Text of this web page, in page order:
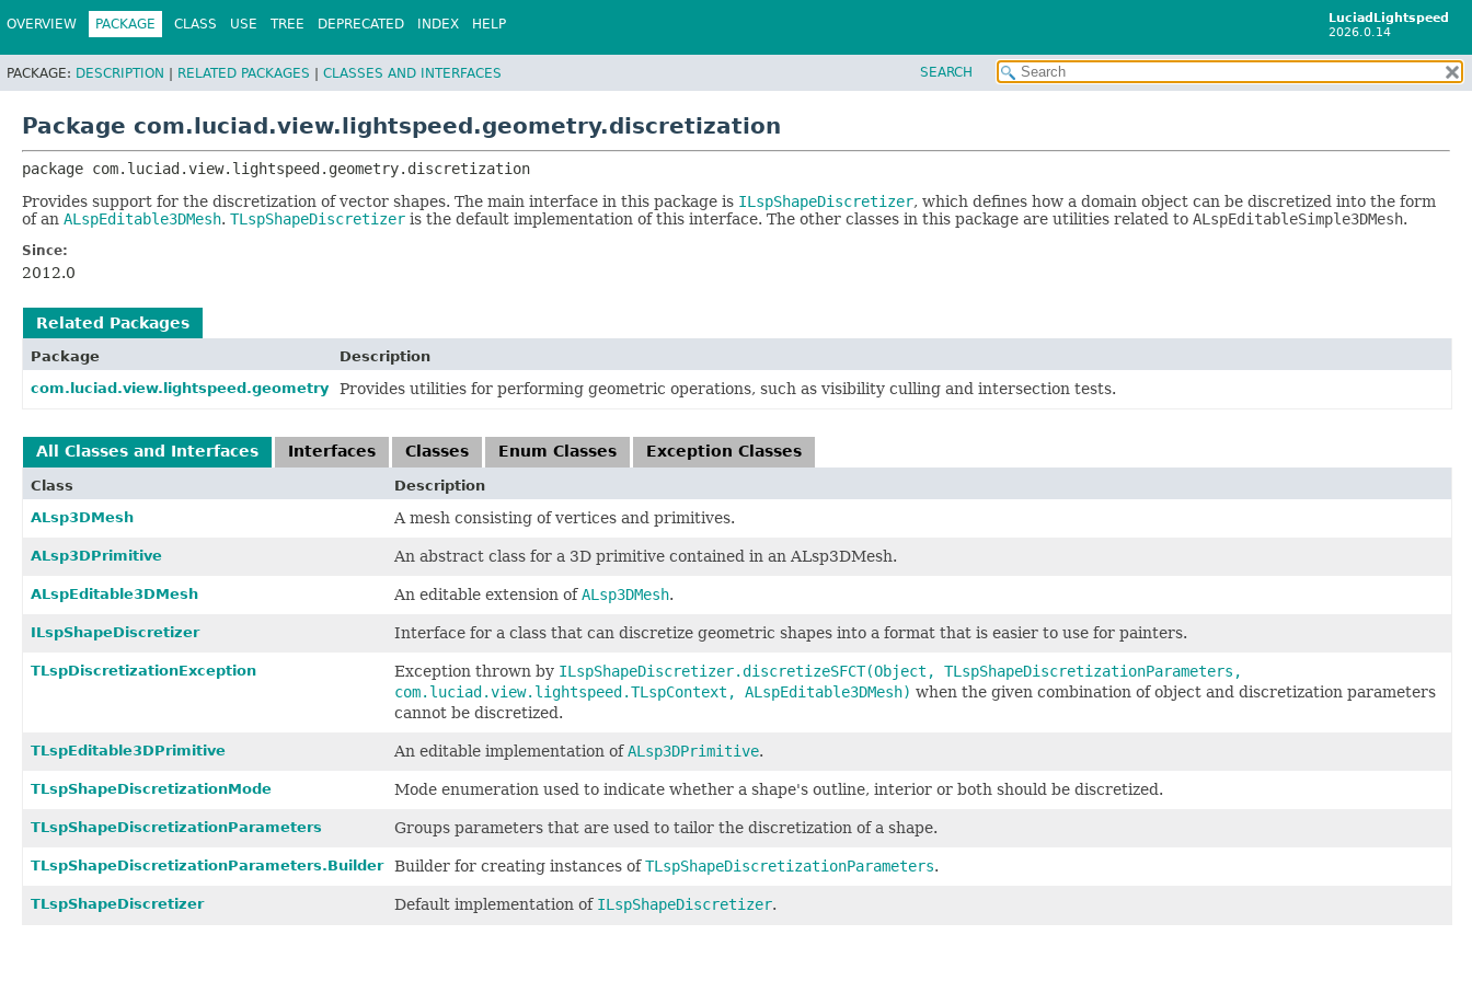
LuciadLightspeed
2026.0.14
OVERVIEW PACKAGE CLASS USE TREE DEPRECATED INDEX HELP
PACKAGE: DESCRIPTION | RELATED PACKAGES | CLASSES AND INTERFACES SEARCH
Package com.luciad.view.lightspeed.geometry.discretization
package com.luciad.view.lightspeed.geometry.discretization
Provides support for the discretization of vector shapes. The main interface in this package is ILspShapeDiscretizer, which defines how a domain object can be discretized into the form
of an ALspEditable3DMesh. TLspShapeDiscretizer is the default implementation of this interface. The other classes in this package are utilities related to ALspEditableSimple3DMesh.
Since:
2012.0
Related Packages
Package
Description
com.luciad.view.lightspeed.geometry
Provides utilities for performing geometric operations, such as visibility culling and intersection tests.
All Classes and Interfaces Interfaces Classes Enum Classes Exception Classes
Class
Description
ALsp3DMesh
A mesh consisting of vertices and primitives.
ALsp3DPrimitive An abstract class for a 3D primitive contained in an ALsp3DMesh.
ALspEditable3DMesh An editable extension ofALsp3DMesh.
ILspShapeDiscretizer Interface for a class that can discretize geometric shapes into a format that is easier to use for painters.
TLspDiscretizationException Exception thrown by ILspShapeDiscretizer.discretizeSFCT(Object, TLspShapeDiscretizationParameters,
com.luciad.view.lightspeed.TLspContext, ALspEditable3DMesh) when the given combination of object and discretization parameters
cannot be discretized.
TLspEditable3DPrimitive An editable implementation ofALsp3DPrimitive.
TLspShapeDiscretizationMode Mode enumeration used to indicate whether a shape's outline, interior or both should be discretized.
TLspShapeDiscretizationParameters Groups parameters that are used to tailor the discretization of a shape.
TLspShapeDiscretizationParameters.Builder Builder for creating instances ofTLspShapeDiscretizationParameters.
TLspShapeDiscretizer Default implementation of ILspShapeDiscretizer.